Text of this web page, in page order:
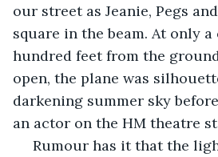
our street as Jeanie, Pegs
square in the beam. At only
hundred feet from the
open, the plane was
darkening summer sky
an actor on the HM theatre
Rumour has it that the